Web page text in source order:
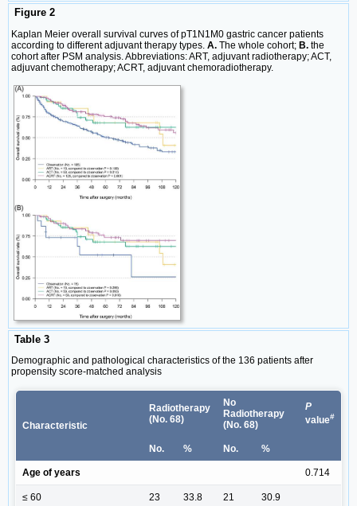
Figure 2
Kaplan Meier overall survival curves of pT1N1M0 gastric cancer patients
according to different adjuvant therapy types. A. The whole cohort; B. the
cohort after PSM analysis. Abbreviations: ART, adjuvant radiotherapy; ACT,
adjuvant chemotherapy; ACRT, adjuvant chemoradiotherapy.
Table 3
Demographic and pathological characteristics of the 136 patients after
propensity score-matched analysis
Characteristic
Radiotherapy
(No. 68)
No
Radiotherapy
(No. 68)
P
value#
No. % No. %
Age of years 0.714
≤ 60 23 33.8 21 30.9